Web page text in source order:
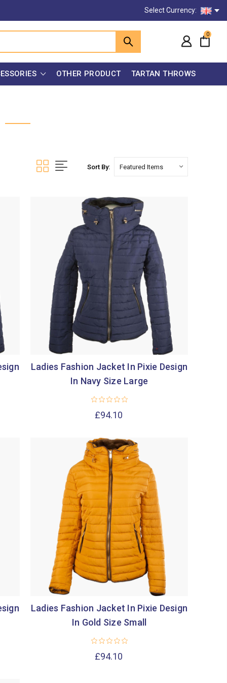
Select Currency:
0
OTHER PRODUCT TARTAN THROWS
Sort By:
Ladies Fashion Jacket In Pixie Design
In Navy Size Large
£94.10
Ladies Fashion Jacket In Pixie Design
In Gold Size Small
£94.10